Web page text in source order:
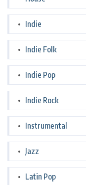
Indie
Indie Folk
Indie Pop
Indie Rock
Instrumental
Jazz
Latin Pop